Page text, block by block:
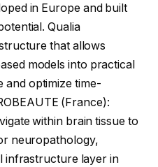
in Europe and built
Qualia
that allows
models into practical
and optimize time-
(France):
within brain tissue to
neuropathology,
infrastructure layer in